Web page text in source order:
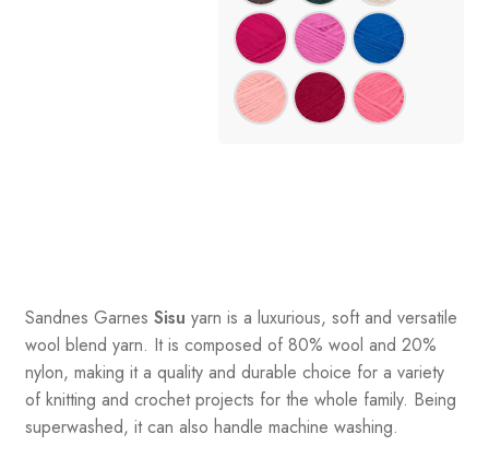
Sandnes Garnes Sisu yarn is a luxurious, soft and versatile
wool blend yarn. It is composed of 80% wool and 20%
nylon, making it a quality and durable choice for a variety
of knitting and crochet projects for the whole family. Being
superwashed, it can also handle machine washing.